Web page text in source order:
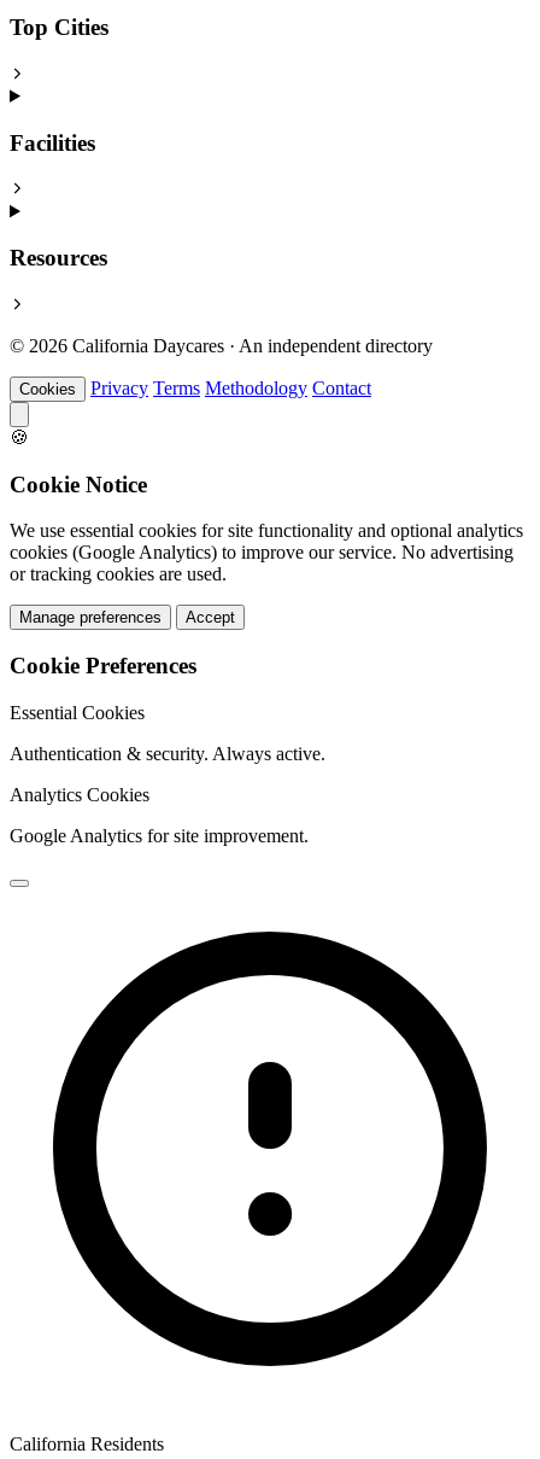
Top Cities
Facilities
Resources
© 2026 California Daycares · An independent directory
Cookies Privacy Terms Methodology Contact
🍪
Cookie Notice
We use essential cookies for site functionality and optional analytics
cookies (Google Analytics) to improve our service. No advertising
or tracking cookies are used.
Manage preferences Accept
Cookie Preferences
Essential Cookies
Authentication & security. Always active.
Analytics Cookies
Google Analytics for site improvement.
California Residents